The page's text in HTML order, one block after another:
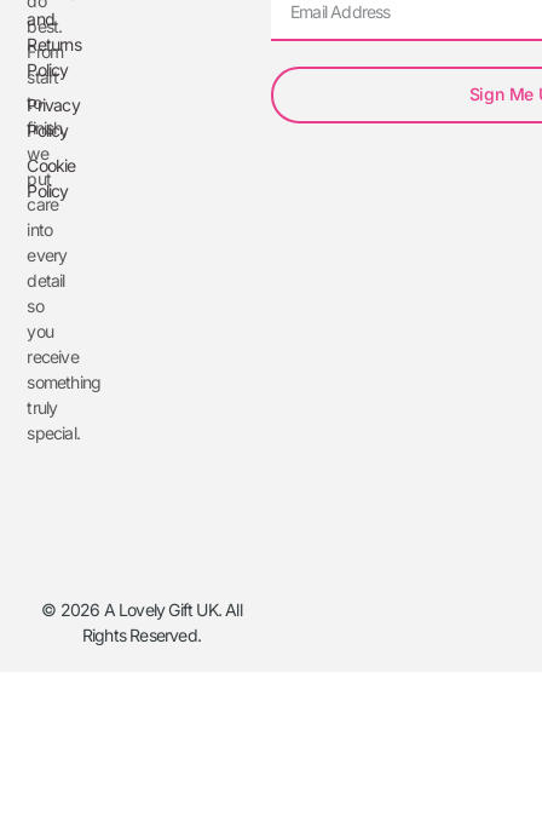
best.
From
start
to
finish,
we
put
care
into
every
detail
so
you
receive
something
truly
special.
and
Returns
Policy
Privacy
Policy
Cookie
Policy
Sign Me
© 2026 A Lovely Gift UK. All
Rights Reserved.